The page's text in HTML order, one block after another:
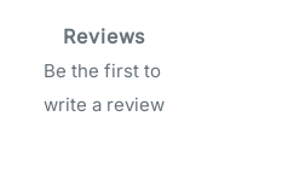
Reviews
Be the first to
write a review